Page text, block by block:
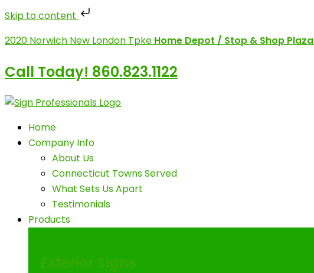
Skip to content
to
2020 Norwich New London Tpke Home Depot / Stop & Shop Plaza
Call Today! 860.823.1122
Home
Company Info
About Us
Connecticut Towns Served
What Sets Us Apart
Testimonials
Products
Exterior Signs